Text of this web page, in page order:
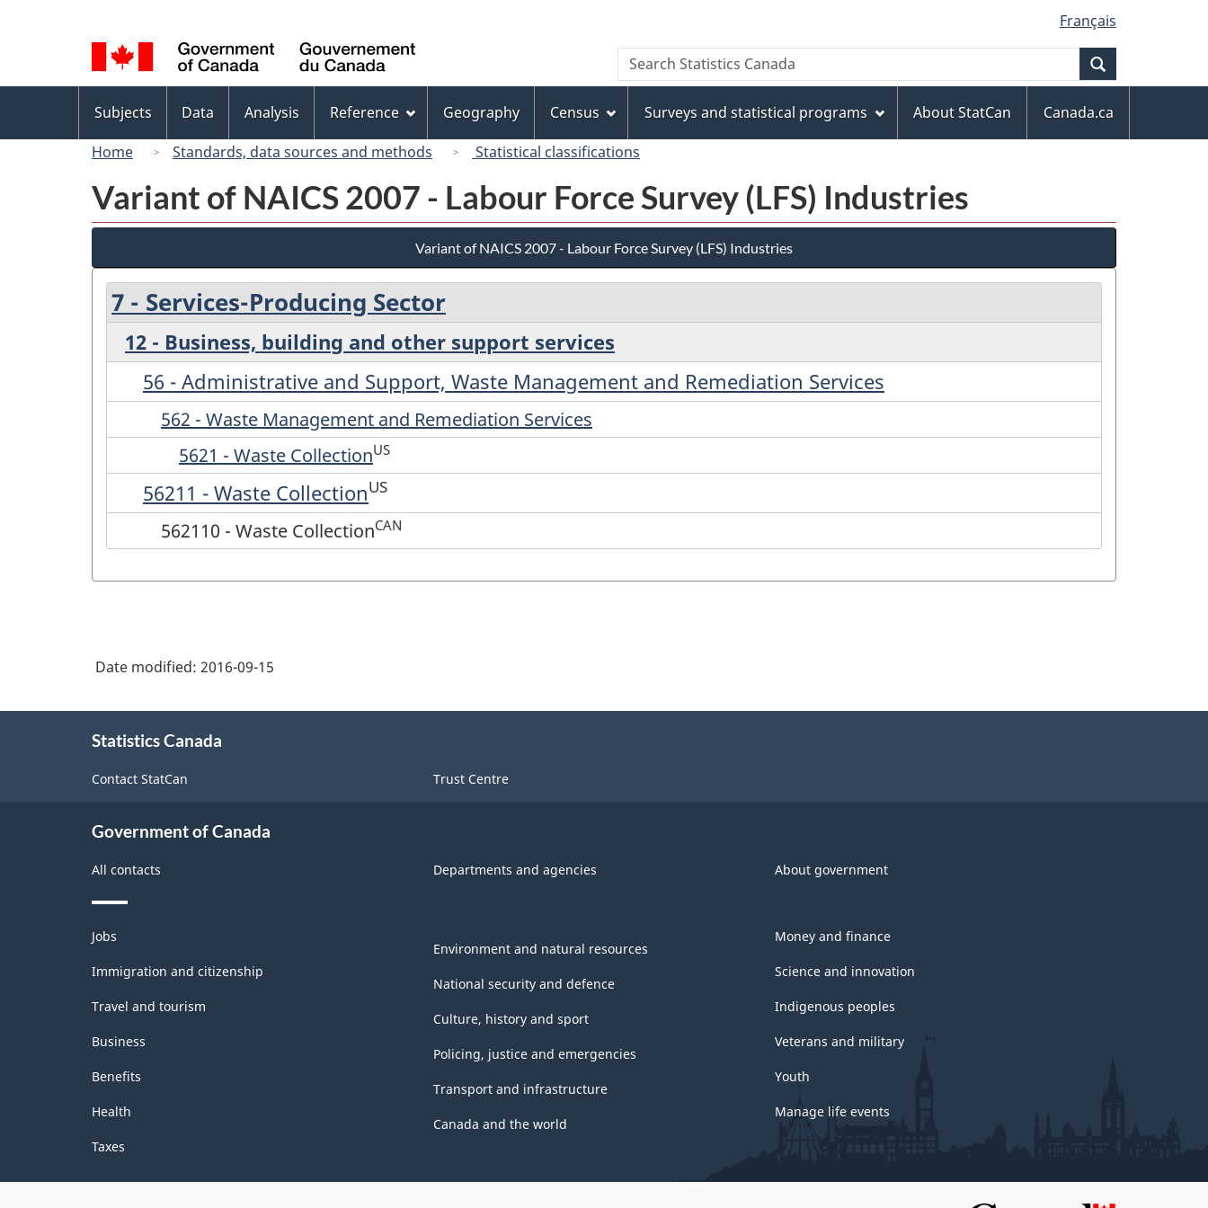
to
main
content
to
"About
this
site"
to
basic
HTML
version
selection
Français
Canada
Search
Search
Statistics
menu
Subjects Data Analysis Reference Geography Census Surveys and statistical programs About StatCan
Canada.ca
Home
Standards, data sources and methods Statistical classifications
Variant of NAICS 2007 - Labour Force Survey (LFS) Industries
Variant of NAICS 2007 - Labour Force Survey (LFS) Industries
7 - Services-Producing Sector
12 - Business, building and other support services
56 - Administrative and Support, Waste Management and Remediation Services
562 - Waste Management and Remediation Services
5621 - Waste CollectionUS
56211 - Waste CollectionUS
562110 - Waste CollectionCAN
Date modified: 2016-09-15
Statistics Canada
Contact StatCan Trust Centre
Government of Canada
All contacts Departments and agencies About government
Themes
and
topics
Jobs
Immigration and citizenship
Travel and tourism
Business
Benefits
Health
Taxes
Environment and natural resources
National security and defence
Culture, history and sport
Policing, justice and emergencies
Transport and infrastructure
Canada and the world
Money and finance
Science and innovation
Indigenous peoples
Veterans and military
Youth
Manage life events